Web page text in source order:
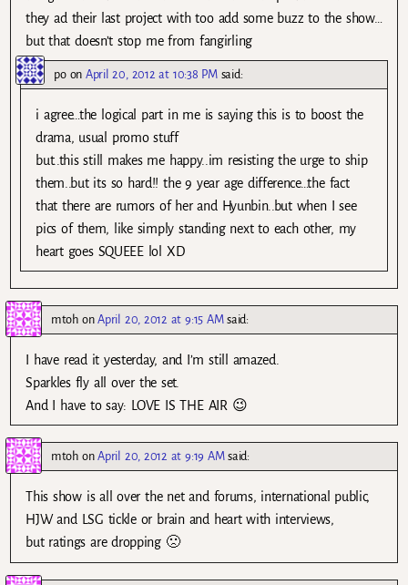
they ad their last project with too add some buzz to the show…
but that doesn’t stop me from fangirling
poon April 20, 2012 at 10:38 PM said:
i agree…the logical part in me is saying this is to boost the
drama, usual promo stuff
but..this still makes me happy..im resisting the urge to ship
them..but its so hard!! the 9 year age difference…the fact
that there are rumors of her and Hyunbin..but when I see
pics of them, like simply standing next to each other, my
heart goes SQUEEE lol XD
mtohonApril 20, 2012 at 9:15 AM said:
I have read it yesterday, and I’m still amazed.
Sparkles fly all over the set.
And I have to say: LOVE IS THE AIR 😉
mtohonApril 20, 2012 at 9:19 AM said:
This show is all over the net and forums, international public,
HJW and LSG tickle or brain and heart with interviews,
but ratings are dropping 🙁